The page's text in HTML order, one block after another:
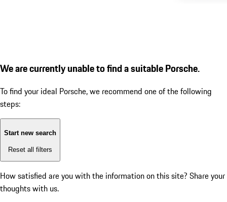
We are currently unable to find a suitable Porsche.
To find your ideal Porsche, we recommend one of the following
steps:
Start new search
Reset all filters
How satisfied are you with the information on this site? Share your
thoughts with us.